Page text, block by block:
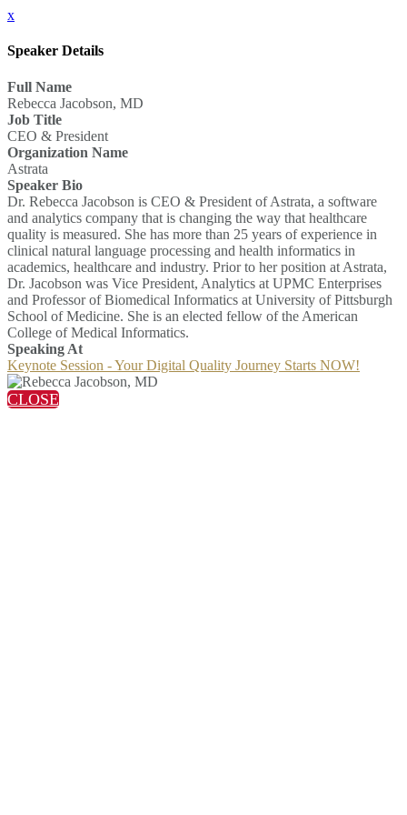
x
Speaker Details
Full Name
Rebecca Jacobson, MD
Job Title
CEO & President
Organization Name
Astrata
Speaker Bio
Dr. Rebecca Jacobson is CEO & President of Astrata, a software
and analytics company that is changing the way that healthcare
quality is measured. She has more than 25 years of experience in
clinical natural language processing and health informatics in
academics, healthcare and industry. Prior to her position at Astrata,
Dr. Jacobson was Vice President, Analytics at UPMC Enterprises
and Professor of Biomedical Informatics at University of Pittsburgh
School of Medicine. She is an elected fellow of the American
College of Medical Informatics.
Speaking At
Keynote Session - Your Digital Quality Journey Starts NOW!
CLOSE